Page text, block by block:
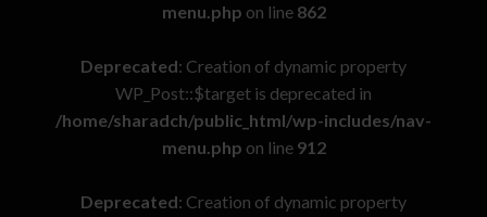
menu.php on line 862
Deprecated: Creation of dynamic property
WP_Post::$target is deprecated in
/home/sharadch/public_html/wp-includes/nav-
menu.php on line 912
Deprecated: Creation of dynamic property